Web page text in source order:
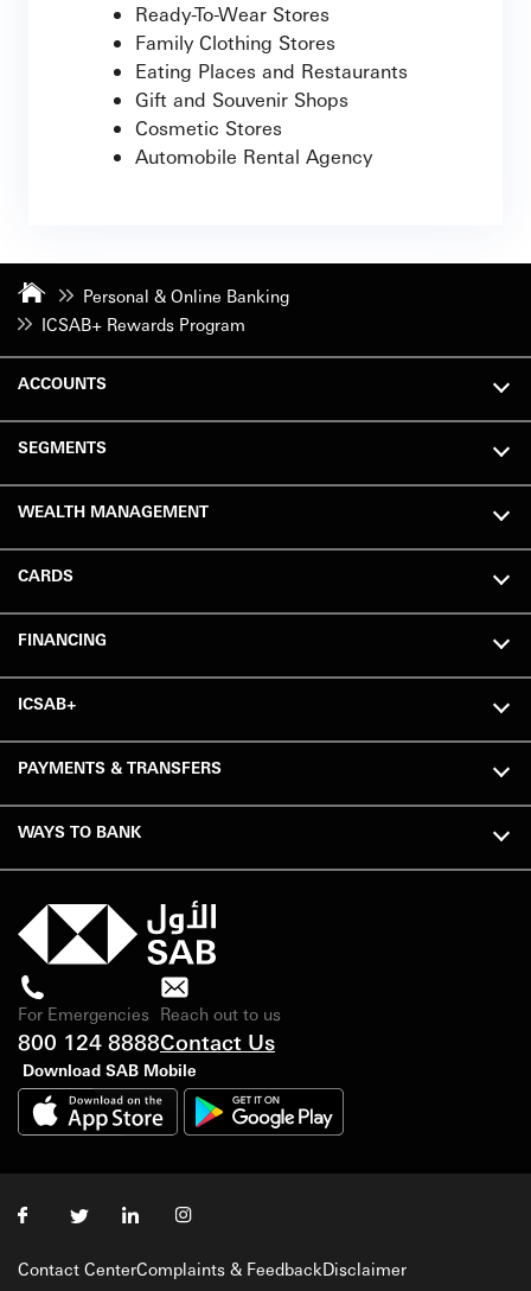
Ready-To-Wear Stores
Family Clothing Stores
Eating Places and Restaurants
Gift and Souvenir Shops
Cosmetic Stores
Automobile Rental Agency
Personal & Online Banking
ICSAB+ Rewards Program
ACCOUNTS
SEGMENTS
WEALTH MANAGEMENT
CARDS
FINANCING
ICSAB+
PAYMENTS & TRANSFERS
WAYS TO BANK
For Emergencies
800 124 8888
Reach out to us
Contact Us
Download SAB Mobile
Contact CenterComplaints & FeedbackDisclaimer